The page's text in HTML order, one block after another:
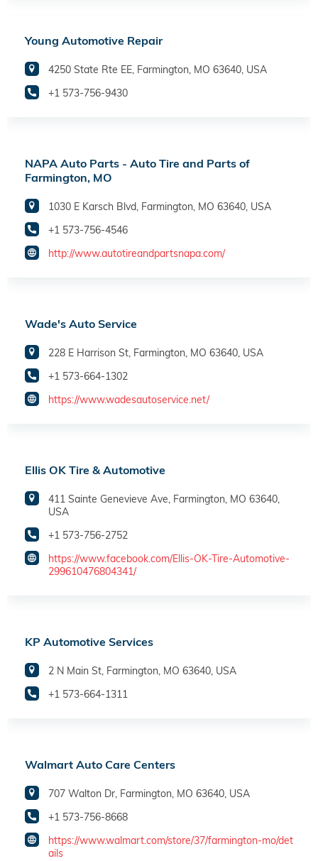
Young Automotive Repair
4250 State Rte EE, Farmington, MO 63640, USA
+1 573-756-9430
NAPA Auto Parts - Auto Tire and Parts of
Farmington, MO
1030 E Karsch Blvd, Farmington, MO 63640, USA
+1 573-756-4546
http://www.autotireandpartsnapa.com/
Wade's Auto Service
228 E Harrison St, Farmington, MO 63640, USA
+1 573-664-1302
https://www.wadesautoservice.net/
Ellis OK Tire & Automotive
411 Sainte Genevieve Ave, Farmington, MO 63640,
USA
+1 573-756-2752
https://www.facebook.com/Ellis-OK-Tire-Automotive-
299610476804341/
KP Automotive Services
2 N Main St, Farmington, MO 63640, USA
+1 573-664-1311
Walmart Auto Care Centers
707 Walton Dr, Farmington, MO 63640, USA
+1 573-756-8668
https://www.walmart.com/store/37/farmington-mo/det
ails